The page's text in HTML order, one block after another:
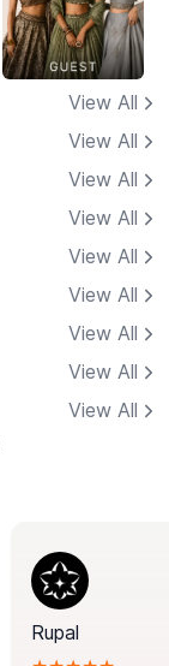
View All
View All
View All
View All
View All
View All
View All
View All
View All
Rupal